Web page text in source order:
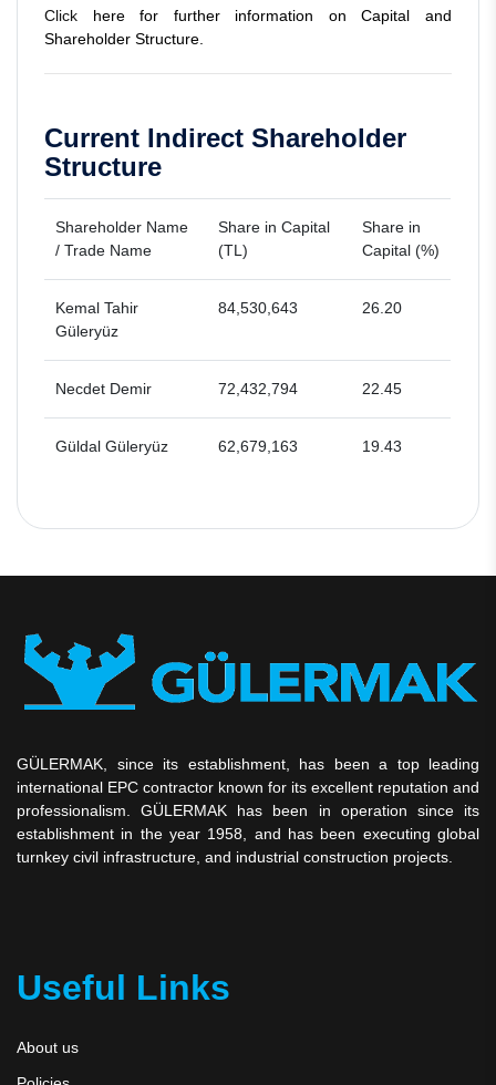
Click here for further information on Capital and
Shareholder Structure.
Current Indirect Shareholder
Structure
Shareholder Name
/ Trade Name
Share in Capital
(TL)
Share in
Capital (%)
Kemal Tahir
Güleryüz
84,530,643 26.20
Necdet Demir 72,432,794 22.45
Güldal Güleryüz 62,679,163 19.43
GÜLERMAK, since its establishment, has been a top leading
international EPC contractor known for its excellent reputation and
professionalism. GÜLERMAK has been in operation since its
establishment in the year 1958, and has been executing global
turnkey civil infrastructure, and industrial construction projects.
Useful Links
About us